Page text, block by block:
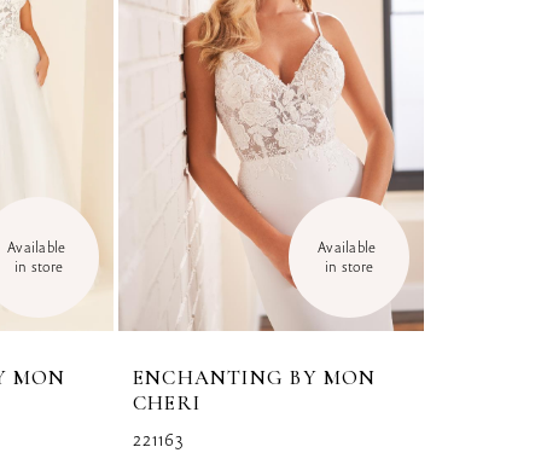
Available
in store
MON
Available
in store
ENCHANTING BY MON
CHERI
221163